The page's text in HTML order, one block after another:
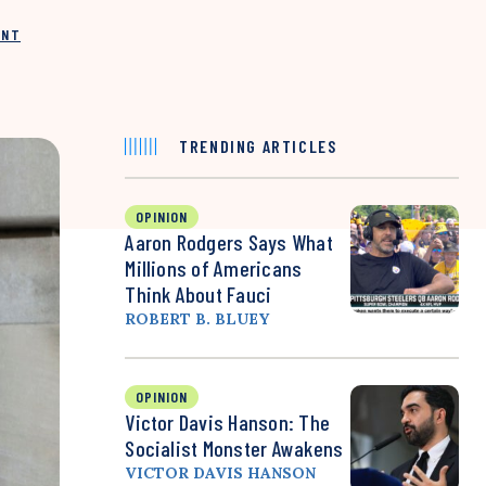
TRENDING ARTICLES
OPINION
Aaron Rodgers Says What
Millions of Americans
Think About Fauci
ROBERT B. BLUEY
OPINION
Victor Davis Hanson: The
Socialist Monster Awakens
VICTOR DAVIS HANSON